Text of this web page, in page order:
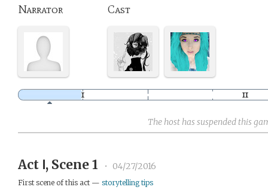
Narrator Cast
The host has suspended this
Act Ⅰ, Scene 1 • 04/27/2016
First scene of this act — storytelling tips